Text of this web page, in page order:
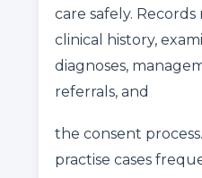
care safely.
clinical history,
diagnoses,
referrals, and
the consent
practise cases